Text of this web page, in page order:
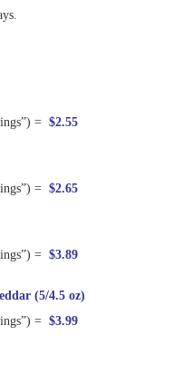
= $2.55
= $2.65
= $3.89
(5/4.5 oz)
= $3.99